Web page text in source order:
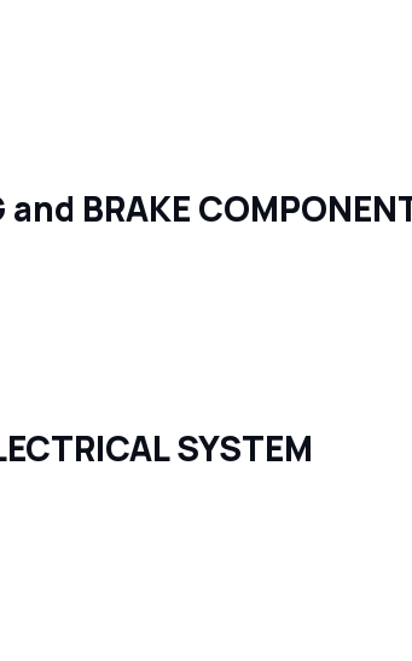
and BRAKE
SYSTEM